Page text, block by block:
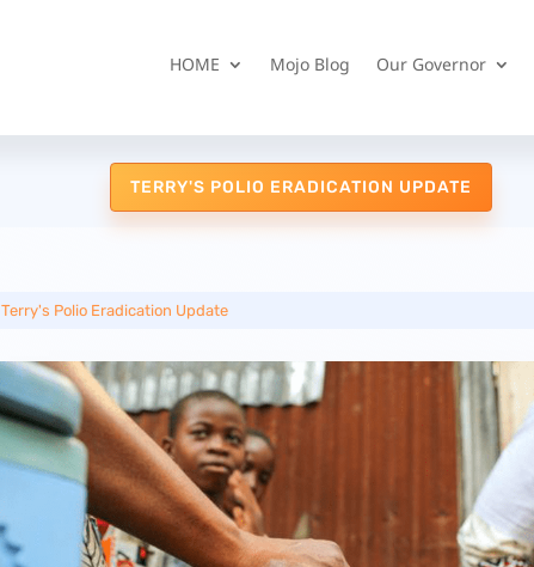
HOME Mojo Blog Our Governor
TERRY'S POLIO ERADICATION UPDATE
Terry's Polio Eradication Update